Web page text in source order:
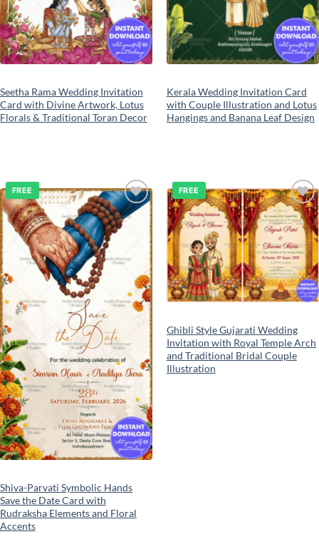
Seetha Rama Wedding Invitation
Card with Divine Artwork, Lotus
Florals & Traditional Toran Decor
Kerala Wedding Invitation Card
with Couple Illustration and Lotus
Hangings and Banana Leaf Design
Add to
wishlist
FREE
Shiva-Parvati Symbolic Hands
Save the Date Card with
Rudraksha Elements and Floral
Accents
Add to
wishlist
FREE
Ghibli Style Gujarati Wedding
Invitation with Royal Temple Arch
and Traditional Bridal Couple
Illustration